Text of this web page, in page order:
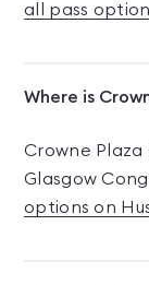
all pass
Where is
Crowne Plaza
Glasgow
options on